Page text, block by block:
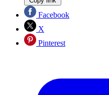
Facebook
X
Pinterest